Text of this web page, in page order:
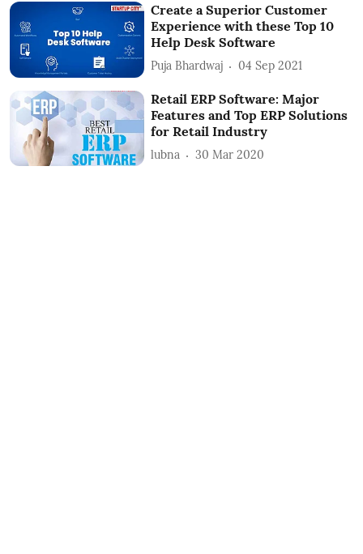
Create a Superior Customer
Experience with these Top 10
Help Desk Software
Puja Bhardwaj 04 Sep 2021
Retail ERP Software: Major
Features and Top ERP Solutions
for Retail Industry
lubna 30 Mar 2020